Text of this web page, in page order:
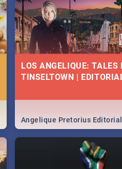
LOS ANGELIQUE: TALES
TINSELTOWN |
Angelique Pretorius